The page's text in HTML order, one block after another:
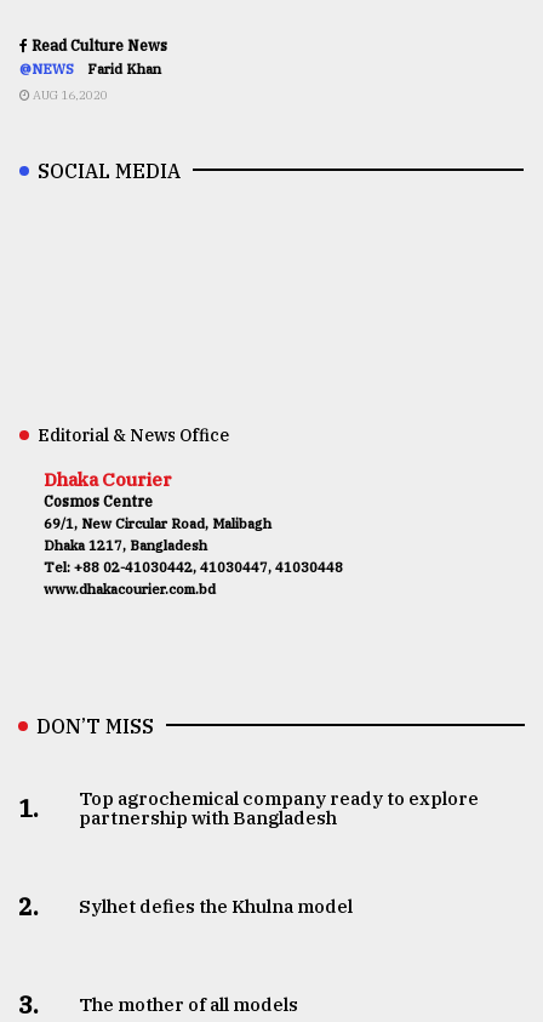
Read Culture News
@NEWS Farid Khan
AUG 16,2020
SOCIAL MEDIA
Editorial & News Office
Dhaka Courier
Cosmos Centre
69/1, New Circular Road, Malibagh
Dhaka 1217, Bangladesh
Tel: +88 02-41030442, 41030447, 41030448
www.dhakacourier.com.bd
DON’T MISS
1.
Top agrochemical company ready to explore
partnership with Bangladesh
2. Sylhet defies the Khulna model
3. The mother of all models